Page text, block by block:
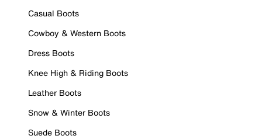
Casual Boots
Cowboy & Western Boots
Dress Boots
Knee High & Riding Boots
Leather Boots
Snow & Winter Boots
Suede Boots